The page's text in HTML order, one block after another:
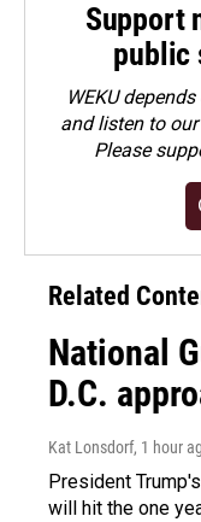
Support
public
WEKU
and listen to
Please
Related
National
D.C.
Kat Lonsdorf, 1 hour
President
will hit the one